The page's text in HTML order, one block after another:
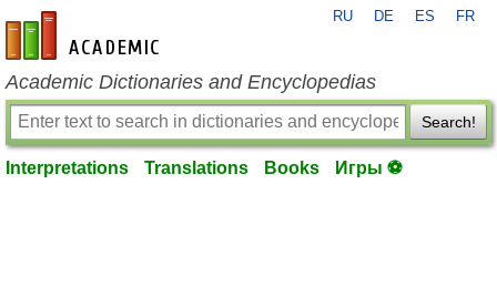
en-academic.com
RU DE ES FR
Academic Dictionaries and Encyclopedias
Search!
Interpretations Translations Books Игры ⚽